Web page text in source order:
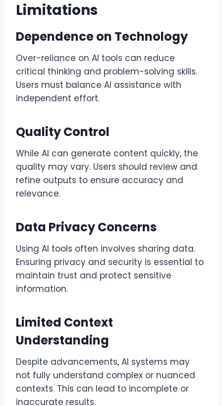
Limitations
Dependence on Technology
Over-reliance on AI tools can reduce
critical thinking and problem-solving skills.
Users must balance AI assistance with
independent effort.
Quality Control
While AI can generate content quickly, the
quality may vary. Users should review and
refine outputs to ensure accuracy and
relevance.
Data Privacy Concerns
Using AI tools often involves sharing data.
Ensuring privacy and security is essential to
maintain trust and protect sensitive
information.
Limited Context
Understanding
Despite advancements, AI systems may
not fully understand complex or nuanced
contexts. This can lead to incomplete or
inaccurate results.